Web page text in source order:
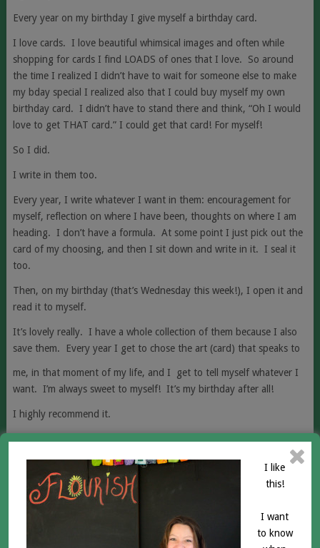
Every year on my birthday I give myself a birthday card.
I love cards. I love beautiful whimsical images and often while
shopping for cards I find LOADS of ones that I love. So around
the time I realized I didn’t have to wait for someone else to make
my bday special I realized also that I could buy myself my own
birthday card. I didn’t have to stand there and think, “Oh I would
love to get THAT card.” I could get that card! For myself!
So I did.
I write in them too.
Every year, I write whatever I want in them: encouragement for
myself, reflection on where I have been, thoughts on where I am
heading. I don’t have a formula. At some point I just pick out the
card of my choosing, and then I sit down and write in it. I seal it
too.
Then, on my birthday (that’s Wednesday this week!), I open it and
read it to myself.
It’s lovely really. I have a whole collection of them because I also
save them.
Every year I get to chose the art (card) that speaks to
me, in that moment of my life, and I get to tell myself whatever I
want. I’m always sweet to myself! It’s my birthday after all!
I highly recommend it.
You’re worth it too!
Aimée
IN CLAIMING YOUR PATH YOU WILL BE SCARED! I
I like
this!
I want
to know